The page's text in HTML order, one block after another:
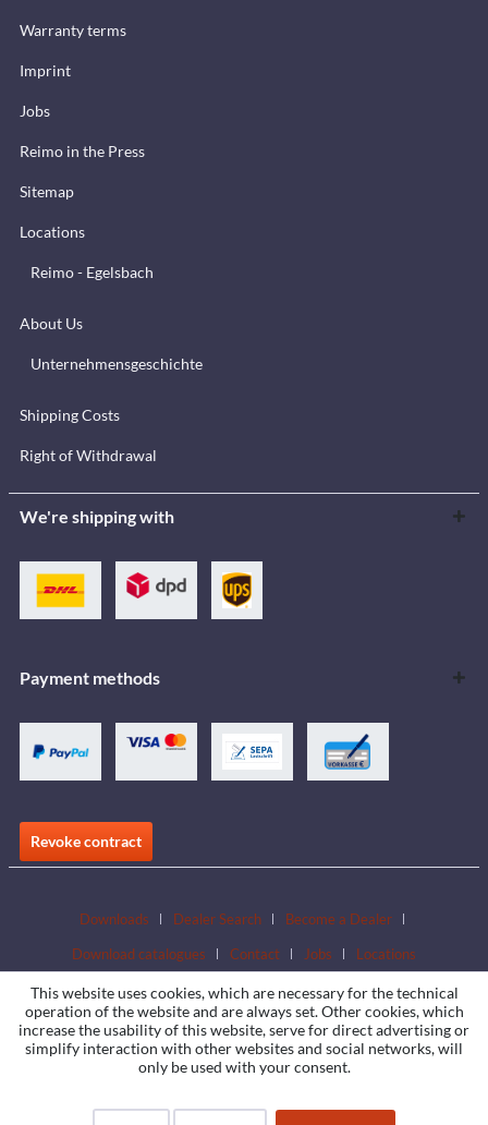
Warranty terms
Imprint
Jobs
Reimo in the Press
Sitemap
Locations
Reimo - Egelsbach
About Us
Unternehmensgeschichte
Shipping Costs
Right of Withdrawal
We're shipping with
Payment methods
Revoke contract
Downloads Dealer Search
Become a Dealer
Download catalogues
Contact Jobs Locations
This website uses cookies, which are necessary for the technical
operation of the website and are always set. Other cookies, which
increase the usability of this website, serve for direct advertising or
simplify interaction with other websites and social networks, will
only be used with your consent.